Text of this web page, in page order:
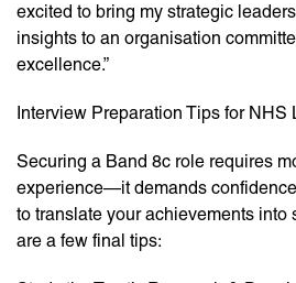
excited to bring my strategic
insights to an organisation
excellence.”
Interview Preparation Tips for NHS
Securing a Band 8c role requires
experience—it demands
to translate your achievements into
are a few final tips: